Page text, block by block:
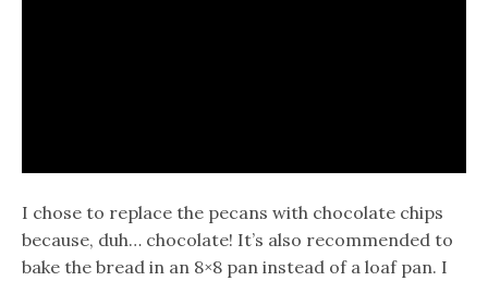
I chose to replace the pecans with chocolate chips
because, duh… chocolate! It’s also recommended to
bake the bread in an 8×8 pan instead of a loaf pan. I